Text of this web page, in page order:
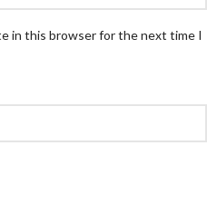
in this browser for the next time I